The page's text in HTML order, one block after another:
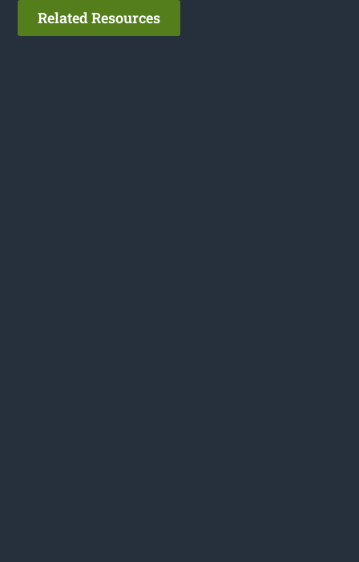
Related Resources